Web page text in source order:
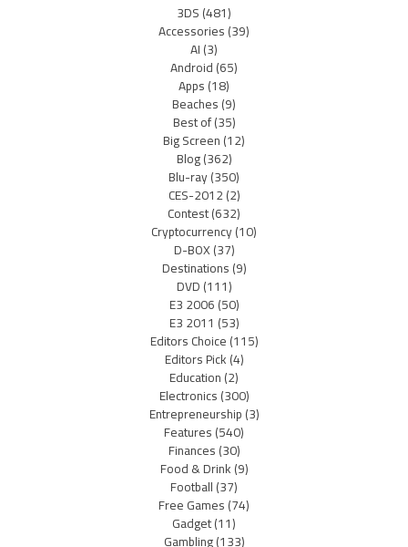
3DS(481)
Accessories(39)
AI(3)
Android(65)
Apps(18)
Beaches(9)
Best of(35)
Big Screen(12)
Blog(362)
Blu-ray(350)
CES-2012(2)
Contest(632)
Cryptocurrency(10)
D-BOX(37)
Destinations(9)
DVD(111)
E3 2006(50)
E3 2011 (53)
Editors Choice(115)
Editors Pick(4)
Education(2)
Electronics(300)
Entrepreneurship(3)
Features(540)
Finances(30)
Food & Drink(9)
Football(37)
Free Games(74)
Gadget(11)
Gambling(133)